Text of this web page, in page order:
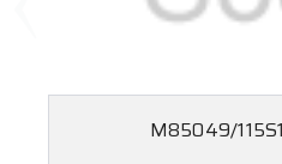
M85049/